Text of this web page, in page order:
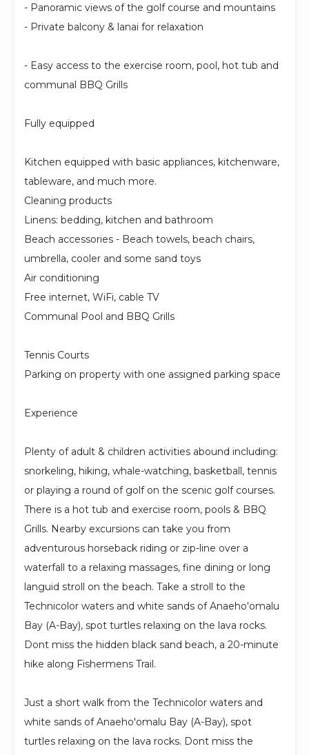
- Panoramic views of the golf course and mountains
- Private balcony & lanai for relaxation
- Easy access to the exercise room, pool, hot tub and
communal BBQ Grills
Fully equipped
Kitchen equipped with basic appliances, kitchenware,
tableware, and much more.
Cleaning products
Linens: bedding, kitchen and bathroom
Beach accessories - Beach towels, beach chairs,
umbrella, cooler and some sand toys
Air conditioning
Free internet, WiFi, cable TV
Communal Pool and BBQ Grills
Tennis Courts
Parking on property with one assigned parking space
Experience
Plenty of adult & children activities abound including:
snorkeling, hiking, whale-watching, basketball, tennis
or playing a round of golf on the scenic golf courses.
There is a hot tub and exercise room, pools & BBQ
Grills. Nearby excursions can take you from
adventurous horseback riding or zip-line over a
waterfall to a relaxing massages, fine dining or long
languid stroll on the beach. Take a stroll to the
Technicolor waters and white sands of Anaeho'omalu
Bay (A-Bay), spot turtles relaxing on the lava rocks.
Dont miss the hidden black sand beach, a 20-minute
hike along Fishermens Trail.
Just a short walk from the Technicolor waters and
white sands of Anaeho'omalu Bay (A-Bay), spot
turtles relaxing on the lava rocks. Dont miss the